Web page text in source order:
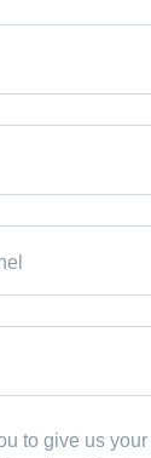
to give us